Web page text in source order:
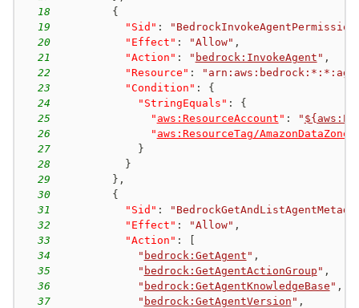
18
{
19
"Sid" :
20
"Effect" : "Allow" ,
21
"Action" : " bedrock:InvokeAgent " ,
22
"Resource" :
23
"Condition" :
{
24
"StringEquals" :
{
25
" aws:ResourceAccount " : "
26
" aws:ResourceTag/
27
}
28
}
29
} ,
30
{
31
"Sid" :
32
"Effect" : "Allow" ,
33
"Action" :
34
" bedrock:GetAgent " ,
35
" bedrock:GetAgentActionGroup " ,
36
" bedrock:GetAgentKnowledgeBase " ,
37
" bedrock:GetAgentVersion " ,